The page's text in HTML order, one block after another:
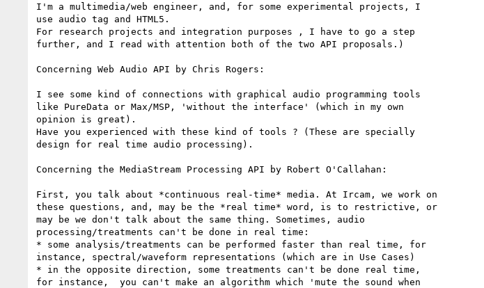
I'm a multimedia/web engineer, and, for some experimental projects, I
use audio tag and HTML5.
For research projects and integration purposes , I have to go a step
further, and I read with attention both of the two API proposals.)
Concerning Web Audio API by Chris Rogers:
I see some kind of connections with graphical audio programming tools
like PureData or Max/MSP, 'without the interface' (which in my own
opinion is great).
Have you experienced with these kind of tools ? (These are specially
design for real time audio processing).
Concerning the MediaStream Processing API by Robert O'Callahan:
First, you talk about *continuous real-time* media. At Ircam, we work on
these questions, and, may be the *real time* word, is to restrictive, or
may be we don't talk about the same thing. Sometimes, audio
processing/treatments can't be done in real time:
* some analysis/treatments can be performed faster than real time, for
instance, spectral/waveform representations (which are in Use Cases)
* in the opposite direction, some treatments can't be done real time,
for instance,  you can't make an algorithm which 'mute the sound when